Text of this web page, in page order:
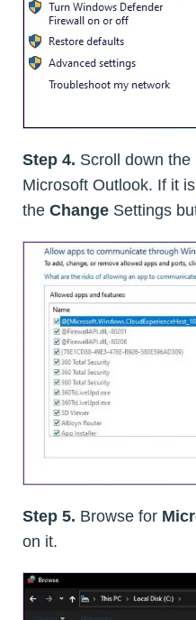
Step 4. Scroll down the
Microsoft Outlook. If it
the Change Settings
Step 5. Browse for
on it.